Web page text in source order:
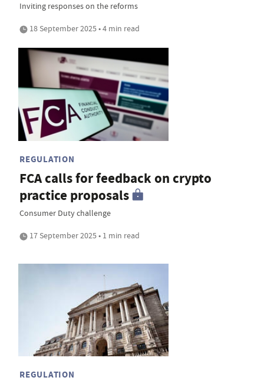
Inviting responses on the reforms
18 September 2025 • 4 min read
REGULATION
FCA calls for feedback on crypto
practice proposals
Consumer Duty challenge
17 September 2025 • 1 min read
REGULATION